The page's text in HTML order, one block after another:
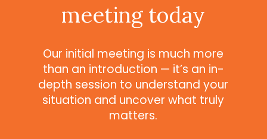
meeting today
Our initial meeting is much more
than an introduction — it’s an in-
depth session to understand your
situation and uncover what truly
matters.